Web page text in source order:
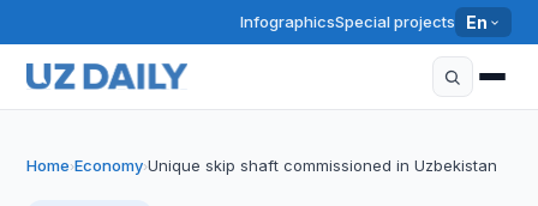
InfographicsSpecial projects En
Home›Economy›Unique skip shaft commissioned in Uzbekistan